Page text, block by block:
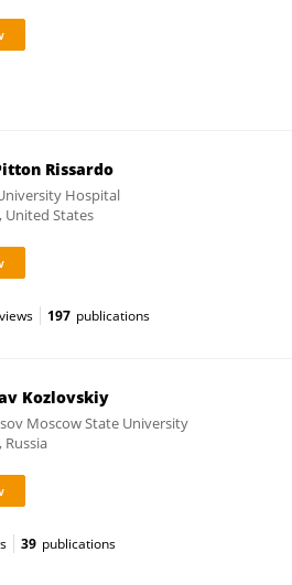
Rissardo
Hospital
United States
views 197 publications
Kozlovskiy
Moscow State University
Russia
39 publications